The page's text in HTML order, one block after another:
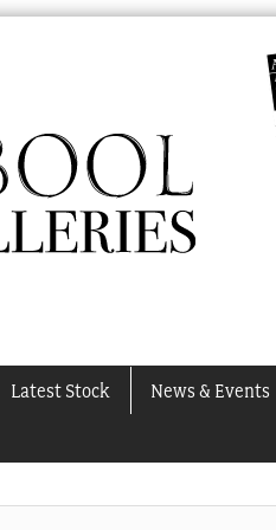
Latest Stock News & Events